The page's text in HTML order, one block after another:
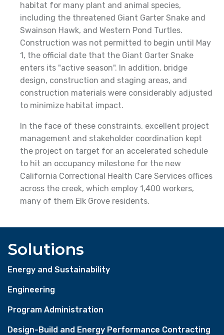
habitat for many plant and animal species,
including the threatened Giant Garter Snake and
Swainson Hawk, and Western Pond Turtles.
Construction was not permitted to begin until May
1, the official date that the Giant Garter Snake
enters its "active season". In addition, bridge
design, construction and staging areas, and
construction materials were considerably adjusted
to minimize habitat impact.
In the face of these constraints, excellent project
management and stakeholder coordination kept
the project on target for an accelerated schedule
to hit an occupancy milestone for the new
California Correctional Health Care Services offices
across the creek, which employ 1,400 workers,
many of them Elk Grove residents.
Solutions
Energy and Sustainability
Engineering
Program Administration
Design-Build and Energy Performance Contracting